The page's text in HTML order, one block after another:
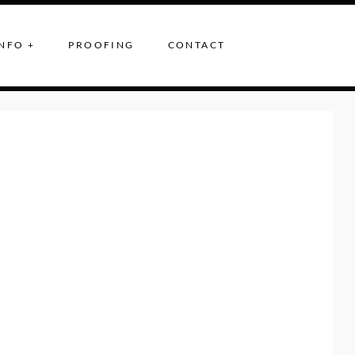
+ PROOFING CONTACT